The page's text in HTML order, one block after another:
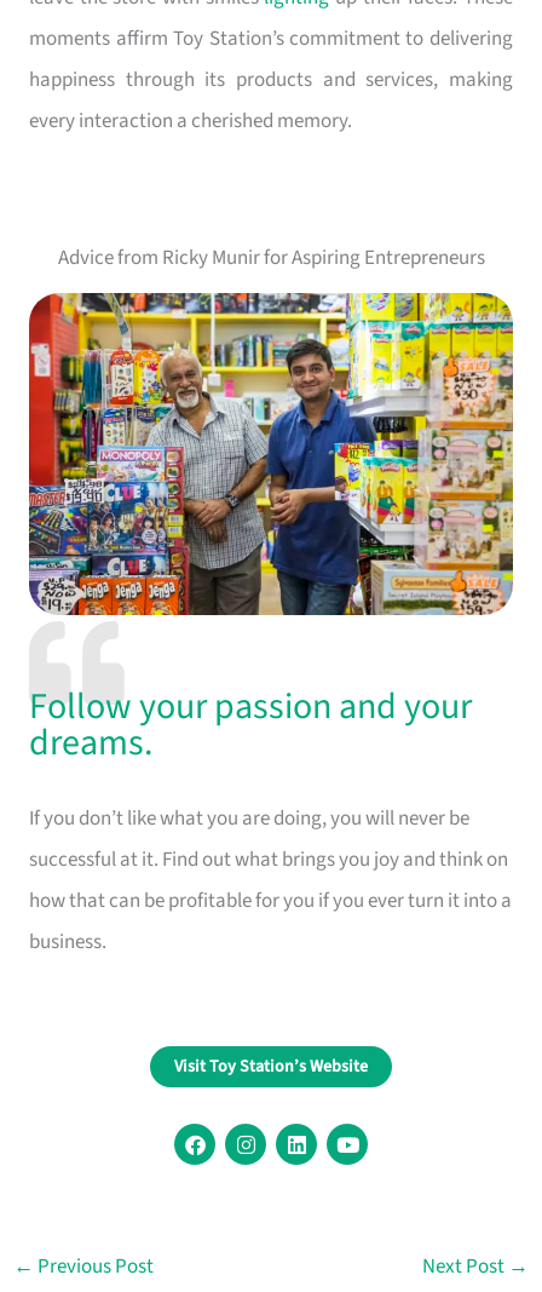
moments affirm Toy Station’s commitment to delivering
happiness through its products and services, making
every interaction a cherished memory.
Advice from Ricky Munir for Aspiring Entrepreneurs
Follow your passion and your
dreams.
If you don’t like what you are doing, you will never be
successful at it. Find out what brings you joy and think on
how that can be profitable for you if you ever turn it into a
business.
Visit Toy Station’s Website
F
a
c
I
n
s
L
i
n
Y
o
u
← Previous Post Next Post →